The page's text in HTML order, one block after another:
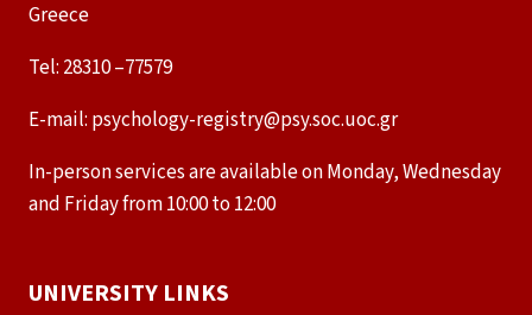
Greece
Tel: 28310 –77579
E-mail: psychology-registry@psy.soc.uoc.gr
In-person services are available on Monday, Wednesday
and Friday from 10:00 to 12:00
UNIVERSITY LINKS